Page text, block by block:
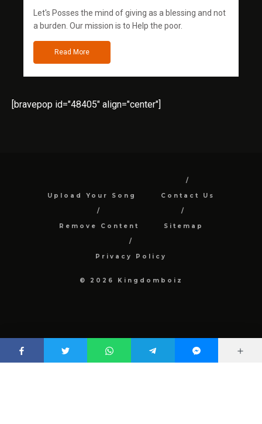
Let's Posses the mind of giving as a blessing and not
a burden. Our mission is to Help the poor.
Read More
[bravepop id="48405" align="center"]
Upload Your Song Contact Us
Remove Content Sitemap
Privacy Policy
© 2026 Kingdomboiz